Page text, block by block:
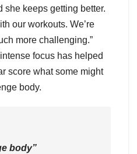
she keeps getting better.
our workouts. We’re
more challenging.”
focus has helped
score what some might
body.
body”